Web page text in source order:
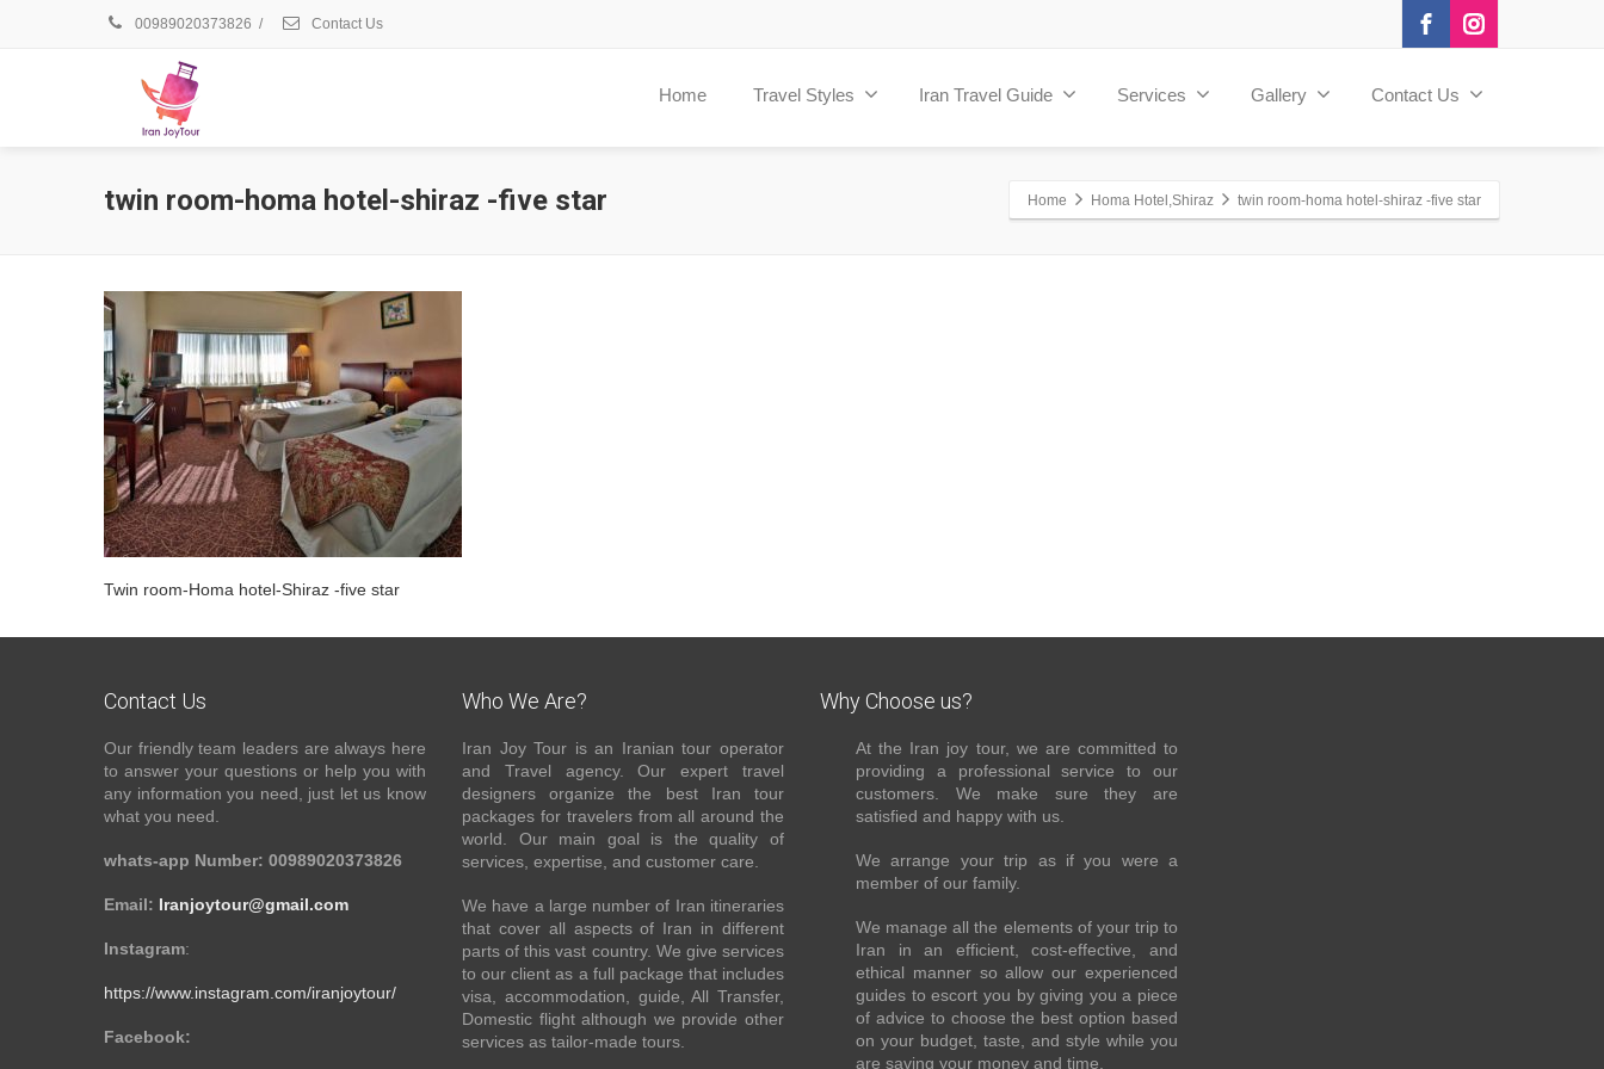
00989020373826 / Contact Us
Home Travel Styles Iran Travel Guide Services Gallery Contact Us
twin room-homa hotel-shiraz -five star Home Homa Hotel,Shiraz twin room-homa hotel-shiraz -five star
Twin room-Homa hotel-Shiraz -five star
Contact Us
Our friendly team leaders are always here
to answer your questions or help you with
any information you need, just let us know
what you need.
whats-app Number: 00989020373826
Email: Iranjoytour@gmail.com
Instagram:
https://www.instagram.com/iranjoytour/
Facebook:
Who We Are?
Iran Joy Tour is an Iranian tour operator
and Travel agency. Our expert travel
designers organize the best Iran tour
packages for travelers from all around the
world. Our main goal is the quality of
services, expertise, and customer care.
We have a large number of Iran itineraries
that cover all aspects of Iran in different
parts of this vast country. We give services
to our client as a full package that includes
visa, accommodation, guide, All Transfer,
Domestic flight although we provide other
services as tailor-made tours.
Why Choose us?
At the Iran joy tour, we are committed to
providing a professional service to our
customers. We make sure they are
satisfied and happy with us.
We arrange your trip as if you were a
member of our family.
We manage all the elements of your trip to
Iran in an efficient, cost-effective, and
ethical manner so allow our experienced
guides to escort you by giving you a piece
of advice to choose the best option based
on your budget, taste, and style while you
are saving your money and time.